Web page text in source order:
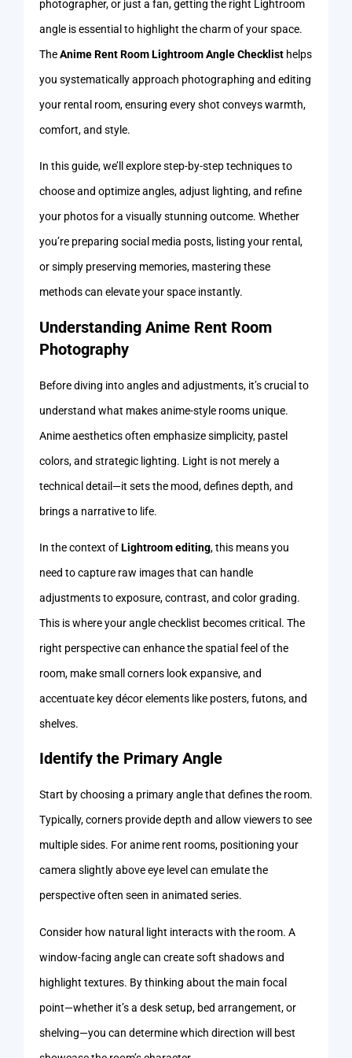
photographer, or just a fan, getting the right Lightroom
angle is essential to highlight the charm of your space.
TheAnime Rent Room Lightroom Angle Checklist helps
you systematically approach photographing and editing
your rental room, ensuring every shot conveys warmth,
comfort, and style.
In this guide, we’ll explore step-by-step techniques to
choose and optimize angles, adjust lighting, and refine
your photos for a visually stunning outcome. Whether
you’re preparing social media posts, listing your rental,
or simply preserving memories, mastering these
methods can elevate your space instantly.
Understanding Anime Rent Room
Photography
Before diving into angles and adjustments, it’s crucial to
understand what makes anime-style rooms unique.
Anime aesthetics often emphasize simplicity, pastel
colors, and strategic lighting. Light is not merely a
technical detail—it sets the mood, defines depth, and
brings a narrative to life.
In the context ofLightroom editing, this means you
need to capture raw images that can handle
adjustments to exposure, contrast, and color grading.
This is where your angle checklist becomes critical. The
right perspective can enhance the spatial feel of the
room, make small corners look expansive, and
accentuate key décor elements like posters, futons, and
shelves.
Identify the Primary Angle
Start by choosing a primary angle that defines the room.
Typically, corners provide depth and allow viewers to see
multiple sides. For anime rent rooms, positioning your
camera slightly above eye level can emulate the
perspective often seen in animated series.
Consider how natural light interacts with the room. A
window-facing angle can create soft shadows and
highlight textures. By thinking about the main focal
point—whether it’s a desk setup, bed arrangement, or
shelving—you can determine which direction will best